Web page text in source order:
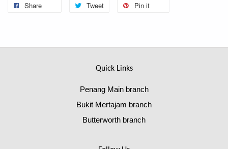
Share Tweet Pin it
Quick Links
Penang Main branch
Bukit Mertajam branch
Butterworth branch